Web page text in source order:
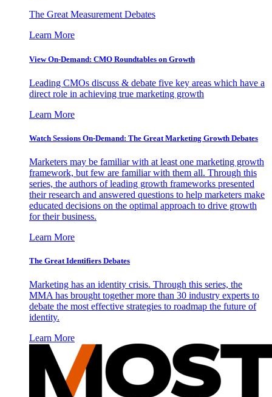
The Great Measurement Debates
Learn More
View On-Demand: CMO Roundtables on Growth
Leading CMOs discuss & debate five key areas which have a
direct role in achieving true marketing growth
Learn More
Watch Sessions On-Demand: The Great Marketing Growth Debates
Marketers may be familiar with at least one marketing growth
framework, but few are familiar with them all. Through this
series, the authors of leading growth frameworks presented
their research and answered questions to help marketers make
educated decisions on the optimal approach to drive growth
for their business.
Learn More
The Great Identifiers Debates
Marketing has an identity crisis. Through this series, the
MMA has brought together more than 30 industry experts to
debate the most effective strategies to roadmap the future of
identity.
Learn More